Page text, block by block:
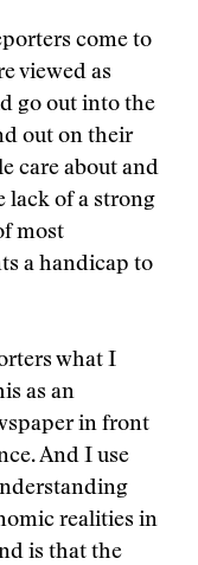
come to
viewed as
go out into the
out on their
care about and
lack of a strong
most
a handicap to
what I
as an
in front
And I use
realities in
is that the